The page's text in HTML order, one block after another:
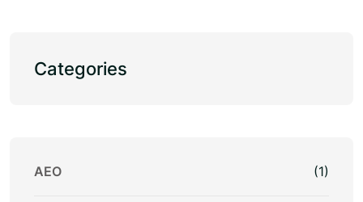
Categories
AEO (1)